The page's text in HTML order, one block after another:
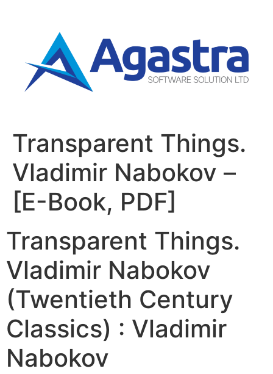
Transparent Things.
Vladimir Nabokov –
[E-Book, PDF]
Transparent Things.
Vladimir Nabokov
(Twentieth Century
Classics) : Vladimir
Nabokov